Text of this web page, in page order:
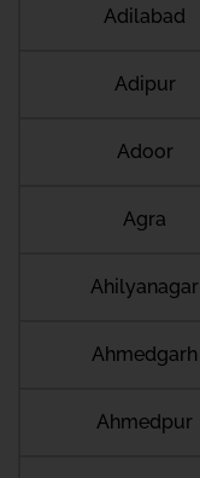
Adilabad
Adipur
Adoor
Agra
Ahilyanagar
Ahmedgarh
Ahmedpur